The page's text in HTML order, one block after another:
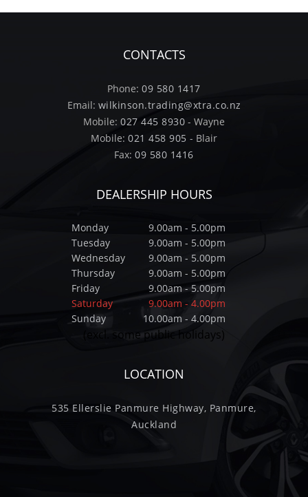
CONTACTS
Phone:09 580 1417
Email: wilkinson.trading@xtra.co.nz
Mobile: 027 445 8930 - Wayne
Mobile:021 458 905 - Blair
Fax:09 580 1416
DEALERSHIP HOURS
Monday
9.00am - 5.00pm
Tuesday
9.00am - 5.00pm
Wednesday
9.00am - 5.00pm
Thursday
9.00am - 5.00pm
Friday
9.00am - 5.00pm
Saturday
9.00am - 4.00pm
Sunday
10.00am - 4.00pm
(excl. some public holidays)
LOCATION
535 Ellerslie Panmure Highway, Panmure,
Auckland